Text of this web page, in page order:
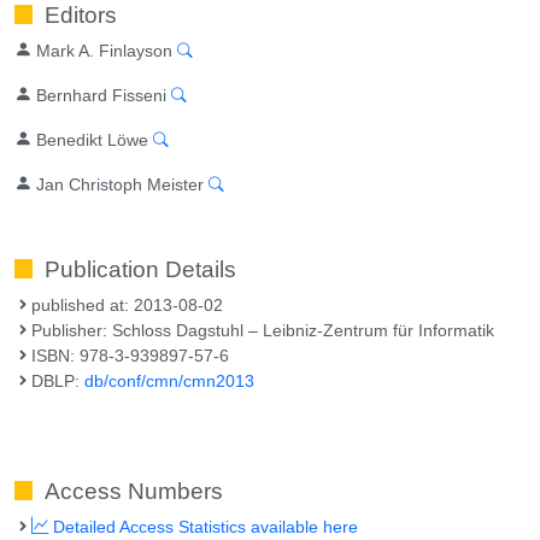
Editors
Mark A. Finlayson
Bernhard Fisseni
Benedikt Löwe
Jan Christoph Meister
Publication Details
published at: 2013-08-02
Publisher: Schloss Dagstuhl – Leibniz-Zentrum für Informatik
ISBN: 978-3-939897-57-6
DBLP:db/conf/cmn/cmn2013
Access Numbers
Detailed Access Statistics available here